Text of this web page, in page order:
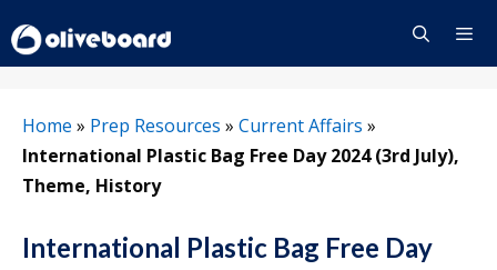
to
content
Home » Prep Resources » Current Affairs »
International Plastic Bag Free Day 2024 (3rd July),
Theme, History
International Plastic Bag Free Day